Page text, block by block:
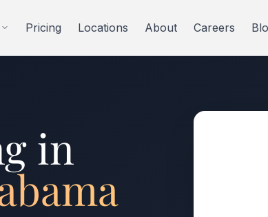
Pricing Locations About Careers
in